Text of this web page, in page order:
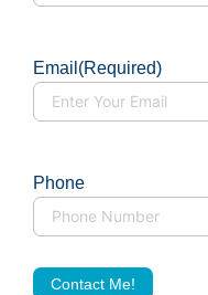
Email (Required)
Phone
Contact Me!